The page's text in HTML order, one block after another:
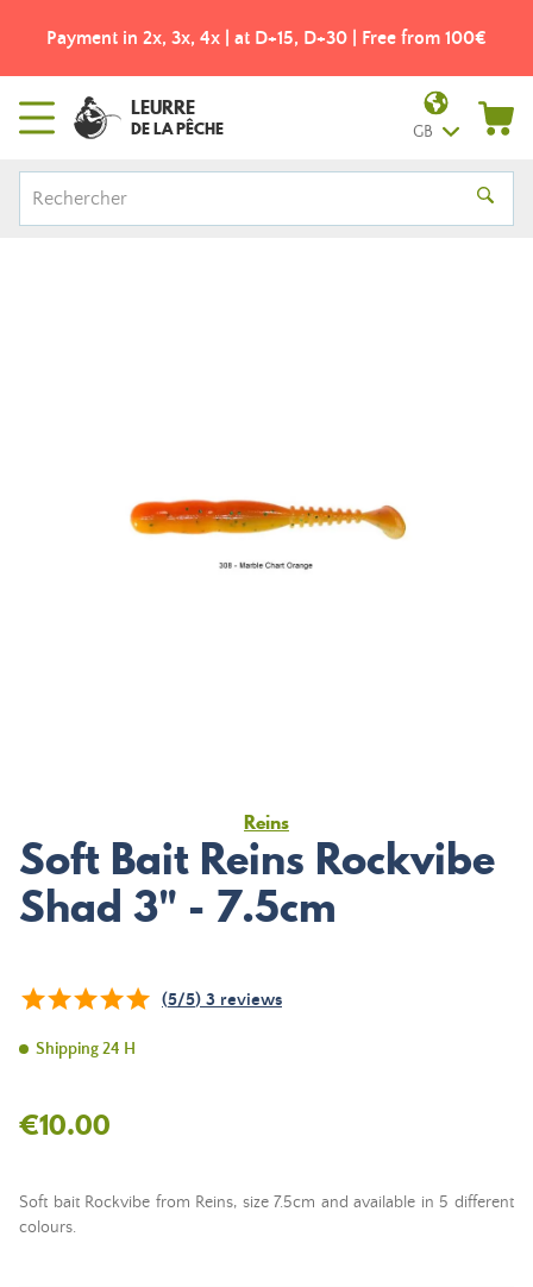
Payment in 2x, 3x, 4x | at D+15, D+30 | Free from 100€
LEURRE
DE LA PÊCHE GB
Reins
Soft Bait Reins Rockvibe
Shad 3" - 7.5cm
(5/5) 3 reviews
Shipping 24 H
€10.00
Soft bait Rockvibe from Reins, size 7.5cm and available in 5 different
colours.